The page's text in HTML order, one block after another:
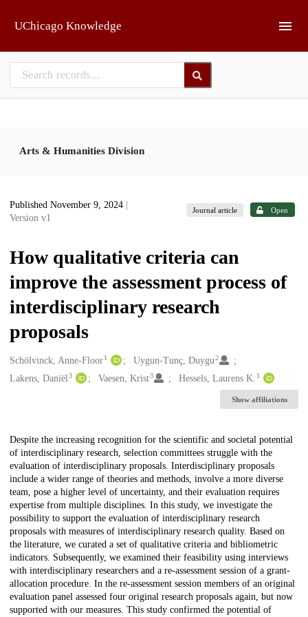
UChicago Knowledge
Arts & Humanities Division
Published November 9, 2024
Version v1
Journal article Open
How qualitative criteria can
improve the assessment process of
interdisciplinary research
proposals
Creators
Schölvinck, Anne-Floor1 Uygun-Tunç, Duygu2
Lakens, Daniël3 Vaesen, Krist3 Hessels, Laurens K. 1
Show affiliations
Description
Despite the increasing recognition for the scientific and societal potential
of interdisciplinary research, selection committees struggle with the
evaluation of interdisciplinary proposals. Interdisciplinary proposals
include a wider range of theories and methods, involve a more diverse
team, pose a higher level of uncertainty, and their evaluation requires
expertise from multiple disciplines. In this study, we investigate the
possibility to support the evaluation of interdisciplinary research
proposals with measures of interdisciplinary research quality. Based on
the literature, we curated a set of qualitative criteria and bibliometric
indicators. Subsequently, we examined their feasibility using interviews
with interdisciplinary researchers and a re-assessment session of a grant-
allocation procedure. In the re-assessment session members of an original
evaluation panel assessed four original research proposals again, but now
supported with our measures. This study confirmed the potential of